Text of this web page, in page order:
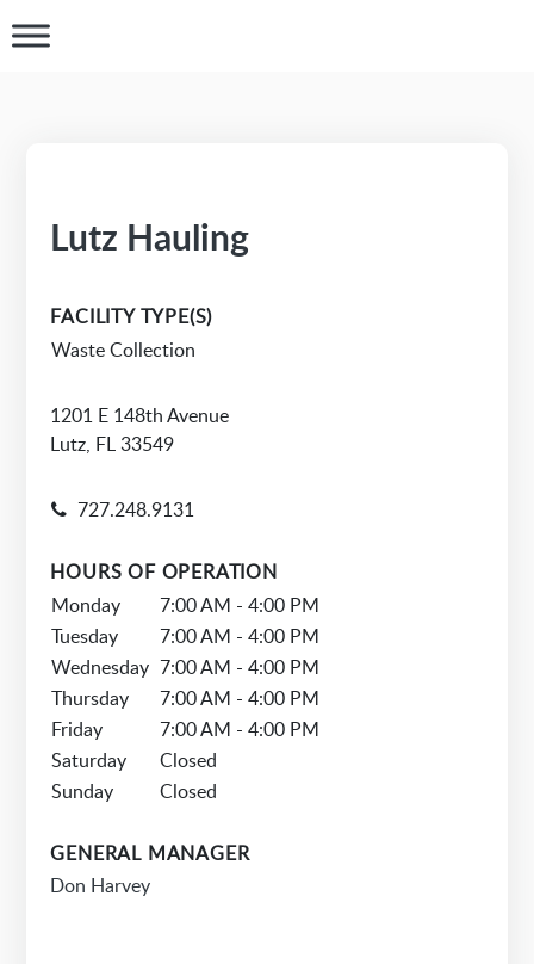
Lutz Hauling
FACILITY TYPE(S)
Waste Collection
1201 E 148th Avenue
Lutz, FL 33549
727.248.9131
HOURS OF OPERATION
Monday
7:00 AM - 4:00 PM
Tuesday
7:00 AM - 4:00 PM
Wednesday 7:00 AM - 4:00 PM
Thursday
7:00 AM - 4:00 PM
Friday
7:00 AM - 4:00 PM
Saturday
Closed
Sunday
Closed
GENERAL MANAGER
Don Harvey